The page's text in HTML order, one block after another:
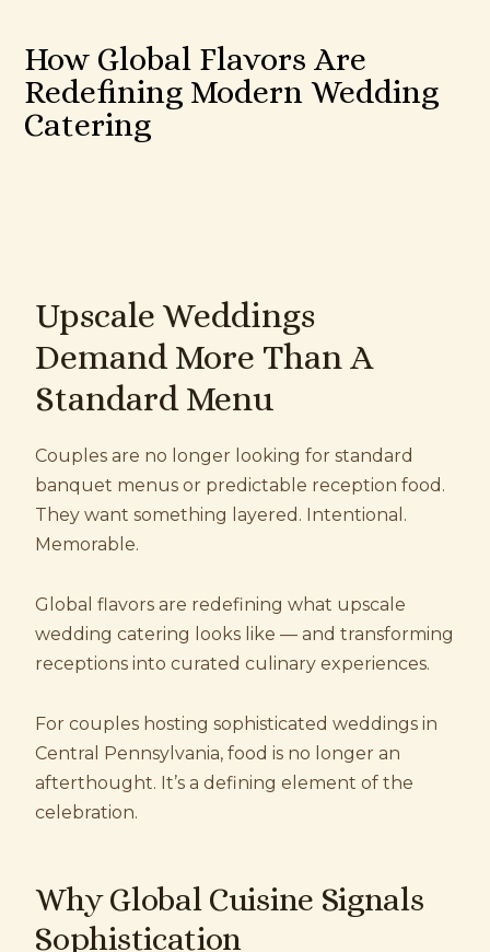
How Global Flavors Are
Redefining Modern Wedding
Catering
Upscale Weddings
Demand More Than A
Standard Menu
Couples are no longer looking for standard
banquet menus or predictable reception food.
They want something layered. Intentional.
Memorable.
Global flavors are redefining what upscale
wedding catering looks like — and transforming
receptions into curated culinary experiences.
For couples hosting sophisticated weddings in
Central Pennsylvania, food is no longer an
afterthought. It’s a defining element of the
celebration.
Why Global Cuisine Signals
Sophistication